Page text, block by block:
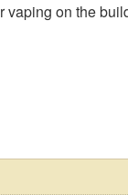
vaping on the